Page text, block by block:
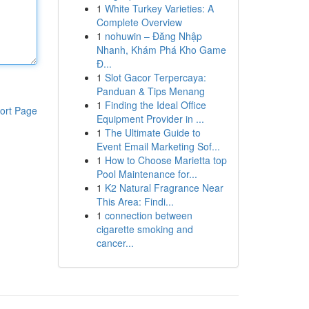
Page
1 White Turkey Varieties: A
Complete Overview
1 nohuwin – Đăng Nhập
Nhanh, Khám Phá Kho Game
Đ...
1 Slot Gacor Terpercaya:
Panduan & Tips Menang
1 Finding the Ideal Office
Equipment Provider in ...
1 The Ultimate Guide to
Event Email Marketing Sof...
1 How to Choose Marietta top
Pool Maintenance for...
1 K2 Natural Fragrance Near
This Area: Findi...
1 connection between
cigarette smoking and
cancer...